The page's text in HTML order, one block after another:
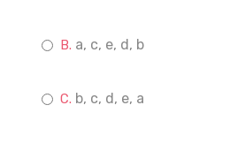
a, c, e, d, b
b, c, d, e, a